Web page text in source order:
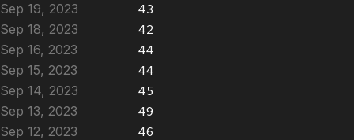
Sep 19, 2023
43
Sep 18, 2023
42
Sep 16, 2023
44
Sep 15, 2023
44
Sep 14, 2023
45
Sep 13, 2023
49
Sep 12, 2023
46